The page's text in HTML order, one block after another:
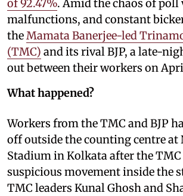
of 92.47%. Amid the chaos of poll
malfunctions, and constant
the Mamata Banerjee-led
(TMC) and its rival BJP, a late-
out between their workers on
What happened?
Workers from the TMC and BJP
off outside the counting centre
Stadium in Kolkata after the TMC
suspicious movement inside the
TMC leaders Kunal Ghosh and